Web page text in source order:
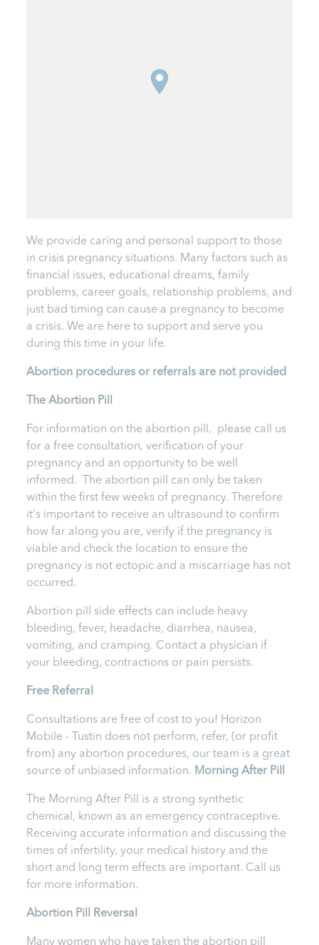
We provide caring and personal support to those
in crisis pregnancy situations. Many factors such as
financial issues, educational dreams, family
problems, career goals, relationship problems, and
just bad timing can cause a pregnancy to become
a crisis. We are here to support and serve you
during this time in your life.
Abortion procedures or referrals are not provided
he Abortion Pill
For information on the abortion pill, please call us
for a free consultation, verification of your
pregnancy and an opportunity to be well
informed. The abortion pill can only be taken
within the first few weeks of pregnancy. Therefore
it's important to receive an ultrasound to confirm
how far along you are, verify if the pregnancy is
viable and check the location to ensure the
pregnancy is not ectopic and a miscarriage has not
occurred.
Abortion pill side effects can include heavy
bleeding, fever, headache, diarrhea, nausea,
vomiting, and cramping. Contact a physician if
your bleeding, contractions or pain persists.
Free Referral
Consultations are free of cost to you! Horizon
Mobile - Tustin does not perform, refer, (or profit
from) any abortion procedures, our team is a great
source of unbiased information. Morning After Pill
The Morning After Pill is a strong synthetic
chemical, known as an emergency contraceptive.
Receiving accurate information and discussing the
times of infertility, your medical history and the
short and long term effects are important. Call us
for more information.
Abortion Pill Reversal
Many women who have taken the abortion pill